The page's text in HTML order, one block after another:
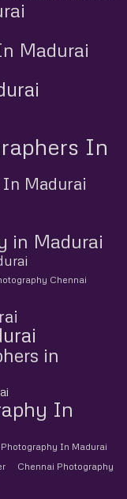
Madurai
In
Madurai
in Madurai
Chennai
in
In
In Madurai
Chennai Photography